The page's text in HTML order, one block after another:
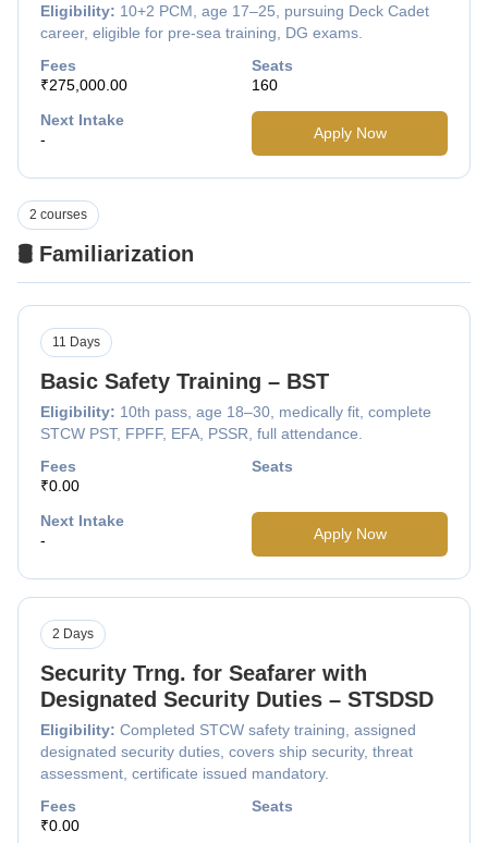
Eligibility: 10+2 PCM, age 17–25, pursuing Deck Cadet
career, eligible for pre-sea training, DG exams.
Fees
₹275,000.00
Seats
160
Next Intake
-
Apply Now
🛢️ Familiarization
2 courses
Basic Safety Training – BST
Eligibility: 10th pass, age 18–30, medically fit, complete
STCW PST, FPFF, EFA, PSSR, full attendance.
11 Days
Fees
₹0.00
Seats
Next Intake
-
Apply Now
Security Trng. for Seafarer with
Designated Security Duties – STSDSD
Eligibility: Completed STCW safety training, assigned
designated security duties, covers ship security, threat
assessment, certificate issued mandatory.
2 Days
Fees
₹0.00
Seats